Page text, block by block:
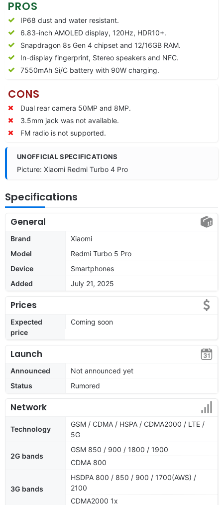
PROS
IP68 dust and water resistant.
6.83-inch AMOLED display, 120Hz, HDR10+.
Snapdragon 8s Gen 4 chipset and 12/16GB RAM.
In-display fingerprint, Stereo speakers and NFC.
7550mAh Si/C battery with 90W charging.
CONS
Dual rear camera 50MP and 8MP.
3.5mm jack was not available.
FM radio is not supported.
UNOFFICIAL SPECIFICATIONS
Picture: Xiaomi Redmi Turbo 4 Pro
Specifications
General
Brand
Xiaomi
Model
Redmi Turbo 5 Pro
Device
Smartphones
Added
July 21, 2025
Prices
Expected
price
Coming soon
Launch
Announced
Not announced yet
Status
Rumored
Network
Technology
GSM / CDMA / HSPA / CDMA2000 / LTE /
5G
2G bands
GSM 850 / 900 / 1800 / 1900
CDMA 800
3G bands
HSDPA 800 / 850 / 900 / 1700(AWS) /
2100
CDMA2000 1x